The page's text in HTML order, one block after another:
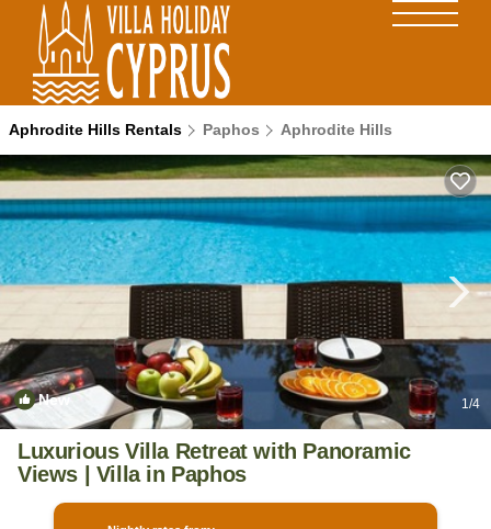
Aphrodite Hills Rentals Paphos Aphrodite Hills
New 1/4
Luxurious Villa Retreat with Panoramic
Views | Villa in Paphos